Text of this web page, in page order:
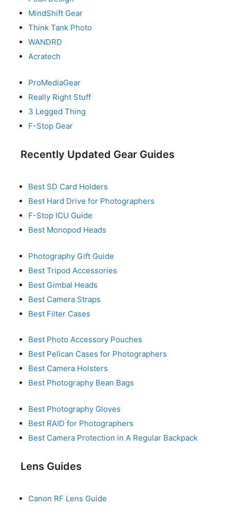
MindShift Gear
Think Tank Photo
WANDRD
Acratech
ProMediaGear
Really Right Stuff
3 Legged Thing
F-Stop Gear
Recently Updated Gear Guides
Best SD Card Holders
Best Hard Drive for Photographers
F-Stop ICU Guide
Best Monopod Heads
Photography Gift Guide
Best Tripod Accessories
Best Gimbal Heads
Best Camera Straps
Best Filter Cases
Best Photo Accessory Pouches
Best Pelican Cases for Photographers
Best Camera Holsters
Best Photography Bean Bags
Best Photography Gloves
Best RAID for Photographers
Best Camera Protection in A Regular Backpack
Lens Guides
Canon RF Lens Guide